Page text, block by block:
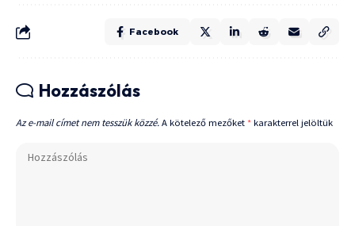
Facebook
Hozzászólás
Az e-mail címet nem tesszük közzé. A kötelező mezőket * karakterrel jelöltük